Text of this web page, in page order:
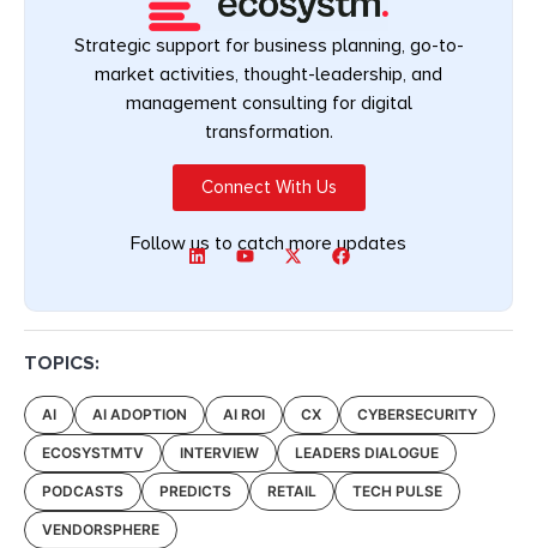
Strategic support for business planning, go-to-
market activities, thought-leadership, and
management consulting for digital
transformation.
Connect With Us
Follow us to catch more updates
TOPICS:
AI AI ADOPTION AI ROI CX CYBERSECURITY
ECOSYSTMTV INTERVIEW LEADERS DIALOGUE
PODCASTS PREDICTS RETAIL TECH PULSE
VENDORSPHERE